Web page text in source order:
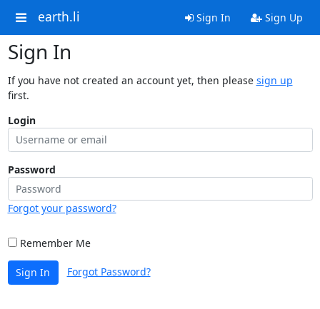
earth.li Sign In Sign Up
Sign In
If you have not created an account yet, then please sign up
first.
Login
Password
Forgot your password?
Remember Me
Sign In Forgot Password?